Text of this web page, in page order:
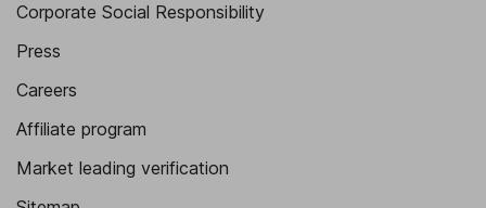
Corporate Social Responsibility
Press
Careers
Affiliate program
Market leading verification